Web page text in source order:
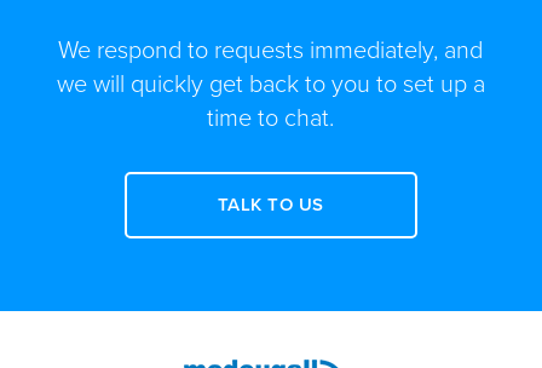
We respond to requests immediately, and
we will quickly get back to you to set up a
time to chat.
TALK TO US